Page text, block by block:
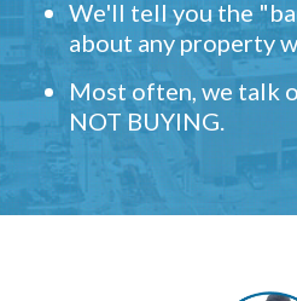
We'll tell you the
about any property
Most often, we talk
NOT BUYING.